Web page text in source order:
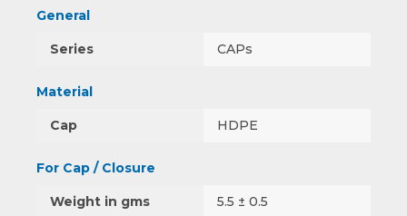
General
Series CAPs
Material
Cap HDPE
For Cap / Closure
Weight in gms 5.5 ± 0.5